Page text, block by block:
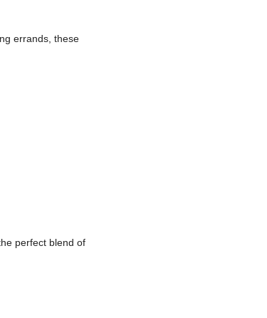
errands, these
perfect blend of